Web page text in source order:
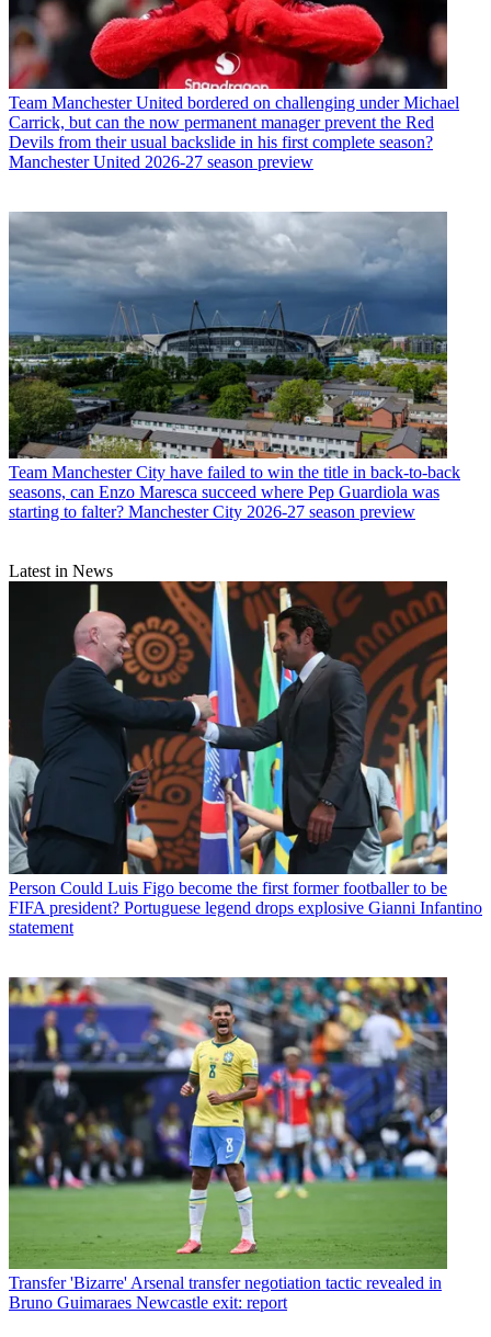
Team Manchester United bordered on challenging under Michael
Carrick, but can the now permanent manager prevent the Red
Devils from their usual backslide in his first complete season?
Manchester United 2026-27 season preview
Team Manchester City have failed to win the title in back-to-back
seasons, can Enzo Maresca succeed where Pep Guardiola was
starting to falter? Manchester City 2026-27 season preview
Latest in News
Person Could Luis Figo become the first former footballer to be
FIFA president? Portuguese legend drops explosive Gianni Infantino
statement
Transfer 'Bizarre' Arsenal transfer negotiation tactic revealed in
Bruno Guimaraes Newcastle exit: report